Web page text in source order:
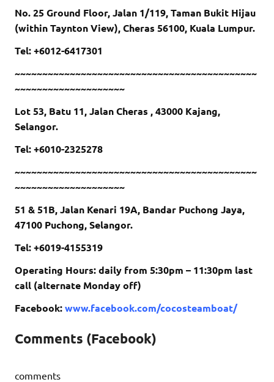
No. 25 Ground Floor, Jalan 1/119, Taman Bukit Hijau
(within Taynton View), Cheras 56100, Kuala Lumpur.
Tel: +6012-6417301
~~~~~~~~~~~~~~~~~~~~~~~~~~~~~~~~~~~~~~~~~~~~
~~~~~~~~~~~~~~~~~~~~
Lot 53, Batu 11, Jalan Cheras , 43000 Kajang,
Selangor.
Tel: +6010-2325278
~~~~~~~~~~~~~~~~~~~~~~~~~~~~~~~~~~~~~~~~~~~~
~~~~~~~~~~~~~~~~~~~~
51 & 51B, Jalan Kenari 19A, Bandar Puchong Jaya,
47100 Puchong, Selangor.
Tel: +6019-4155319
Operating Hours: daily from 5:30pm – 11:30pm last
call (alternate Monday off)
Facebook:www.facebook.com/cocosteamboat/
Comments (Facebook)
comments